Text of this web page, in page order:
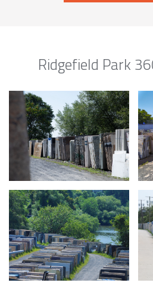
Ridgefield Park